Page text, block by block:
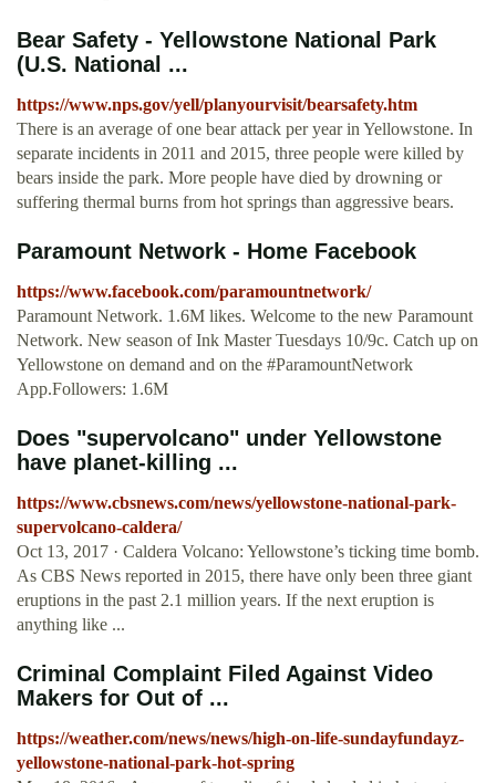
Bear Safety - Yellowstone National Park
(U.S. National ...
https://www.nps.gov/yell/planyourvisit/bearsafety.htm
There is an average of one bear attack per year in Yellowstone. In
separate incidents in 2011 and 2015, three people were killed by
bears inside the park. More people have died by drowning or
suffering thermal burns from hot springs than aggressive bears.
Paramount Network - Home Facebook
https://www.facebook.com/paramountnetwork/
Paramount Network. 1.6M likes. Welcome to the new Paramount
Network. New season of Ink Master Tuesdays 10/9c. Catch up on
Yellowstone on demand and on the #ParamountNetwork
App.Followers: 1.6M
Does "supervolcano" under Yellowstone
have planet-killing ...
https://www.cbsnews.com/news/yellowstone-national-park-
supervolcano-caldera/
Oct 13, 2017 · Caldera Volcano: Yellowstone’s ticking time bomb.
As CBS News reported in 2015, there have only been three giant
eruptions in the past 2.1 million years. If the next eruption is
anything like ...
Criminal Complaint Filed Against Video
Makers for Out of ...
https://weather.com/news/news/high-on-life-sundayfundayz-
yellowstone-national-park-hot-spring